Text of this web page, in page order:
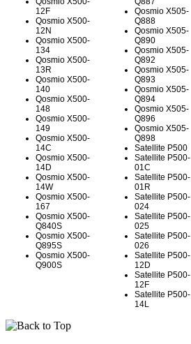
12F
Qosmio X500-
12N
Qosmio X500-
134
Qosmio X500-
13R
Qosmio X500-
140
Qosmio X500-
148
Qosmio X500-
149
Qosmio X500-
14C
Qosmio X500-
14D
Qosmio X500-
14W
Qosmio X500-
167
Qosmio X500-
Q840S
Qosmio X500-
Q895S
Qosmio X500-
Q900S
Qosmio X505-
Q888
Qosmio X505-
Q890
Qosmio X505-
Q892
Qosmio X505-
Q893
Qosmio X505-
Q894
Qosmio X505-
Q896
Qosmio X505-
Q898
Satellite P500
Satellite P500-
01C
Satellite P500-
01R
Satellite P500-
024
Satellite P500-
025
Satellite P500-
026
Satellite P500-
12D
Satellite P500-
12F
Satellite P500-
14L